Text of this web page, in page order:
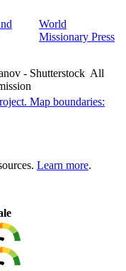
World
Missionary Press
- Shutterstock All
Map boundaries:
Learn more.